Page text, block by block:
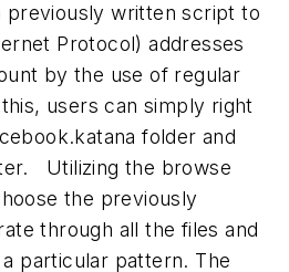
previously written script to
Protocol) addresses
by the use of regular
users can simply right
folder and
Utilizing the browse
the previously
through all the files and
particular pattern. The